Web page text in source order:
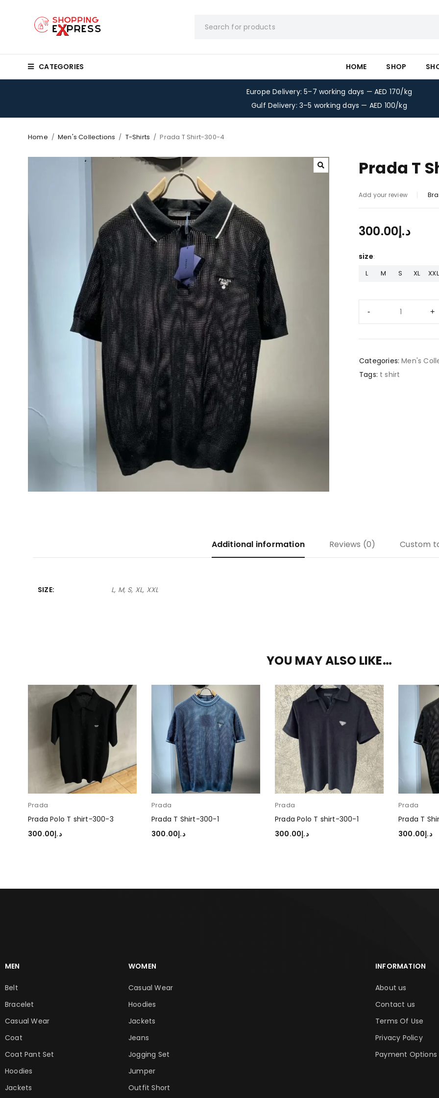
CATEGORIES HOME SHOP
Europe Delivery: 5–7 working days — AED 170/kg
Gulf Delivery: 3–5 working days — AED 100/kg
Home / Men's Collections / T-Shirts / Prada T Shirt-300-4
Prada T
Add your review
د.إ300.00
size
L M S XL XXL
Categories: Men's
Tags: t shirt
Additional information Reviews (0) Custom
SIZE L, M, S, XL, XXL
YOU MAY ALSO LIKE…
Prada
Prada Polo T shirt-300-3
د.إ300.00
Prada
Prada T Shirt-300-1
د.إ300.00
Prada
Prada Polo T shirt-300-1
د.إ300.00
Prada
Prada T
د.إ300.00
MEN
Belt
Bracelet
Casual Wear
Coat
Coat Pant Set
Hoodies
Jackets
WOMEN
Casual Wear
Hoodies
Jackets
Jeans
Jogging Set
Jumper
Outfit Short
INFORMATION
About us
Contact us
Terms Of Use
Privacy Policy
Payment Options